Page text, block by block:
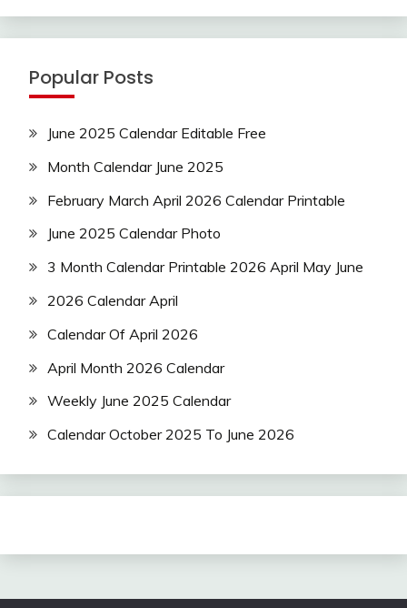
Popular Posts
June 2025 Calendar Editable Free
Month Calendar June 2025
February March April 2026 Calendar Printable
June 2025 Calendar Photo
3 Month Calendar Printable 2026 April May June
2026 Calendar April
Calendar Of April 2026
April Month 2026 Calendar
Weekly June 2025 Calendar
Calendar October 2025 To June 2026